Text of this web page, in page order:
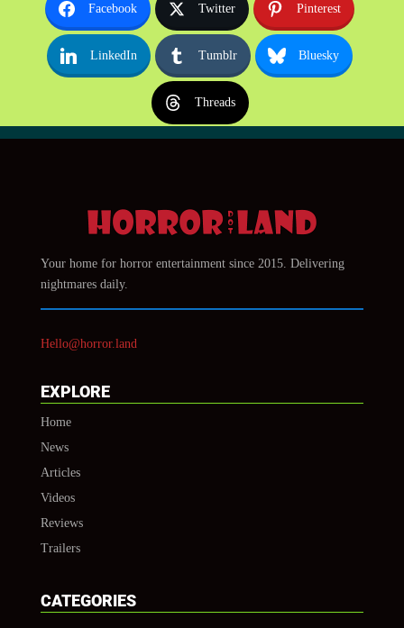
Facebook Twitter Pinterest
LinkedIn Tumblr Bluesky
Threads
Your home for horror entertainment since 2015. Delivering
nightmares daily.
Hello@horror.land
EXPLORE
Home
News
Articles
Videos
Reviews
Trailers
CATEGORIES